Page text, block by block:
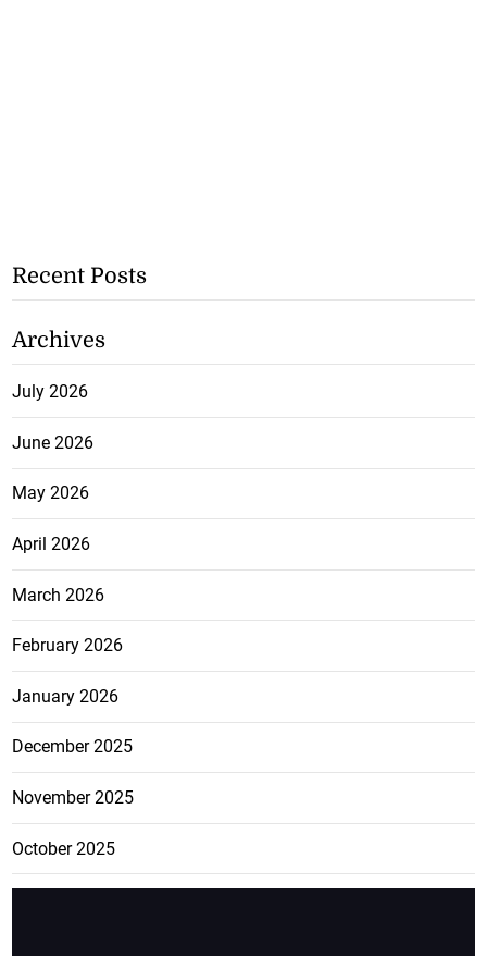
Recent Posts
Archives
July 2026
June 2026
May 2026
April 2026
March 2026
February 2026
January 2026
December 2025
November 2025
October 2025